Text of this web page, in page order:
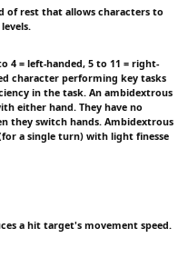
of rest that allows characters to
4 = left-handed, 5 to 11 = right-
character performing key tasks
in the task. An ambidextrous
either hand. They have no
they switch hands. Ambidextrous
a single turn) with light finesse
a hit target's movement speed.